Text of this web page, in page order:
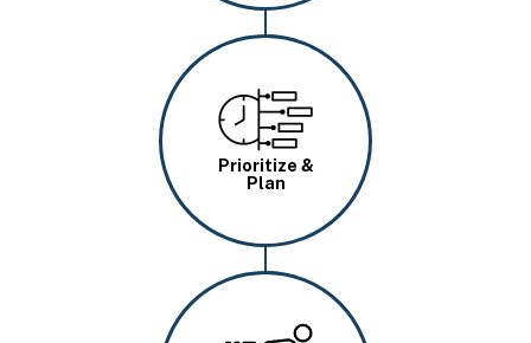
Image
Prioritize &
Plan